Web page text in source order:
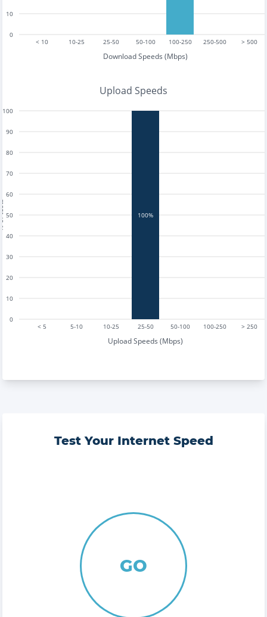
< 10 10-25 25-50 50-100 100-250 250-500 > 500
Download Speeds (Mbps)
0
10
Upload Speeds
< 5 5-10 10-25 25-50 50-100 100-250 > 250
Upload Speeds (Mbps)
0
10
20
30
40
50
60
70
80
90
100
100%
Test Your Internet Speed
GO